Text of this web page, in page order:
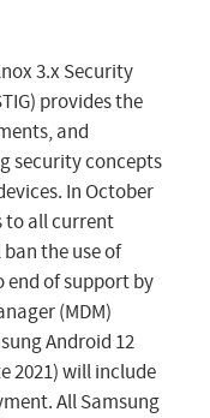
3.x Security
provides the
and
security concepts
In October
to all current
the use of
end of support by
(MDM)
Android 12
2021) will include
All Samsung